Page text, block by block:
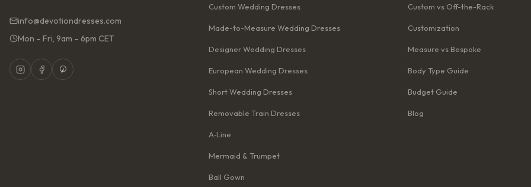
info@devotiondresses.com
Mon – Fri, 9am – 6pm CET
Custom Wedding Dresses
Made-to-Measure Wedding Dresses
Designer Wedding Dresses
European Wedding Dresses
Short Wedding Dresses
Removable Train Dresses
A‑Line
Mermaid & Trumpet
Ball Gown
Custom vs Off-the-Rack
Customization
Measure vs Bespoke
Body Type Guide
Budget Guide
Blog